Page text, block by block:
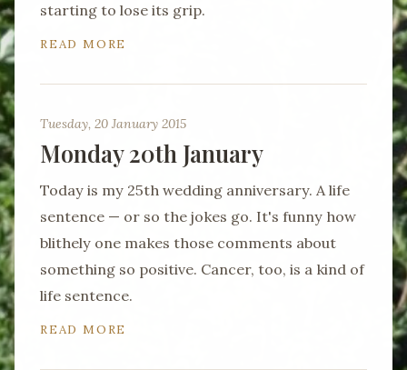
starting to lose its grip.
READ MORE
Tuesday, 20 January 2015
Monday 20th January
Today is my 25th wedding anniversary. A life
sentence — or so the jokes go. It's funny how
blithely one makes those comments about
something so positive. Cancer, too, is a kind of
life sentence.
READ MORE